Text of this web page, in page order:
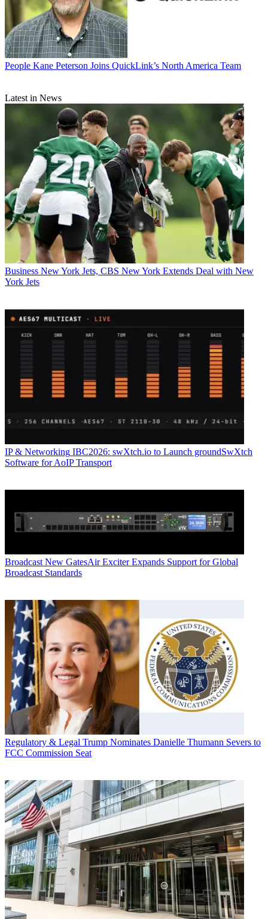
People Kane Peterson Joins QuickLink’s North America Team
Latest in News
Business New York Jets, CBS New York Extends Deal with New
York Jets
IP & Networking IBC2026: swXtch.io to Launch groundSwXtch
Software for AoIP Transport
Broadcast New GatesAir Exciter Expands Support for Global
Broadcast Standards
Regulatory & Legal Trump Nominates Danielle Thumann Severs to
FCC Commission Seat